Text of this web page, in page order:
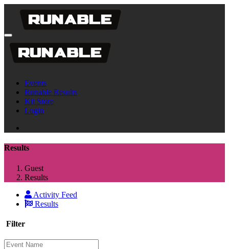
Events
Runable Results
Kit Store
Login
Results
Guest
Results
Activity Feed
Results
Filter